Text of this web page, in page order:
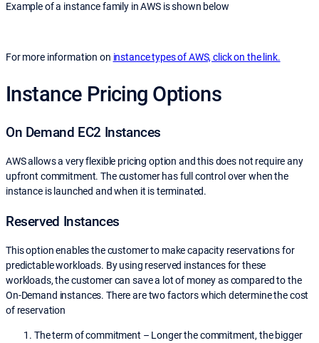
Example of a instance family in AWS is shown below
For more information on instance types of AWS, click on the link.
Instance Pricing Options
On Demand EC2 Instances
AWS allows a very flexible pricing option and this does not require any
upfront commitment. The customer has full control over when the
instance is launched and when it is terminated.
Reserved Instances
This option enables the customer to make capacity reservations for
predictable workloads. By using reserved instances for these
workloads, the customer can save a lot of money as compared to the
On-Demand instances. There are two factors which determine the cost
of reservation
The term of commitment – Longer the commitment, the bigger